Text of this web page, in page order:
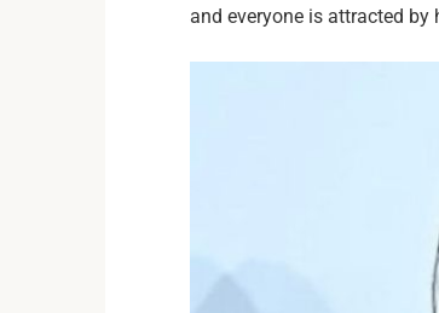
and everyone is attracted by